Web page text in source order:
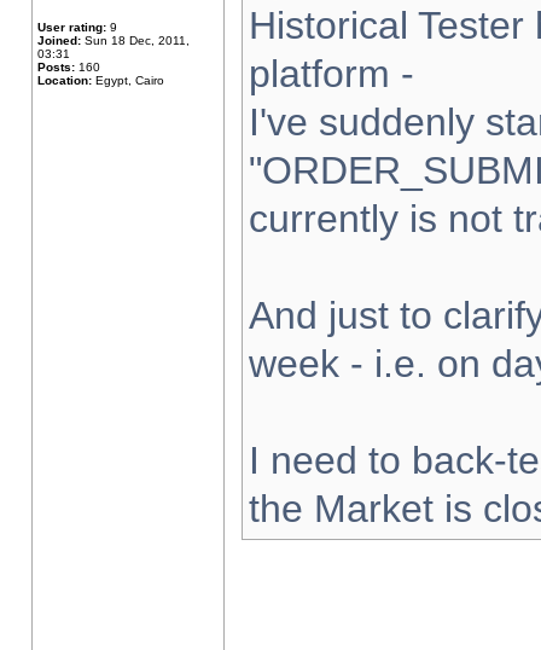
User rating: 9
Joined: Sun 18 Dec, 2011,
03:31
Posts: 160
Location: Egypt, Cairo
Historical
platform -
I've suddenly
currently is not
And just to
week - i.e. on
I need to back-
the Market is